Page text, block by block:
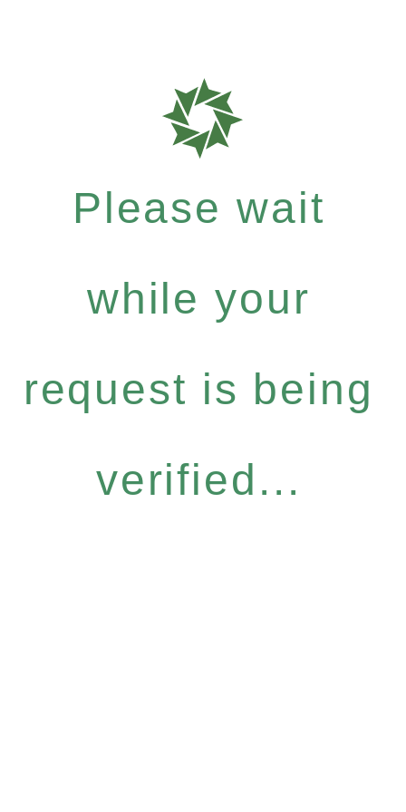
Please wait
while your
request is being
verified...